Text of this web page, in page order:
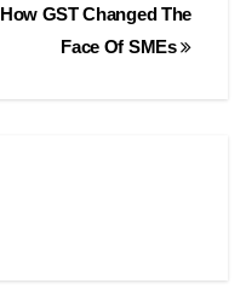
How GST Changed The
Face Of SMEs